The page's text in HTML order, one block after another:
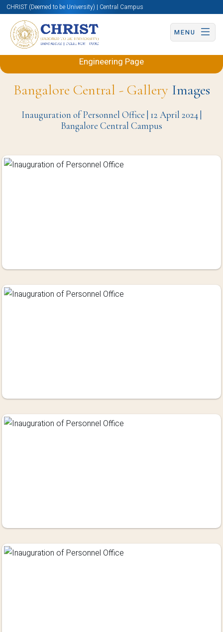
CHRIST (Deemed to be University) | Central Campus
MENU
Back to Electronics and Communication
Engineering Page
Bangalore Central - GalleryImages
Inauguration of Personnel Office | 12 April 2024 |
Bangalore Central Campus